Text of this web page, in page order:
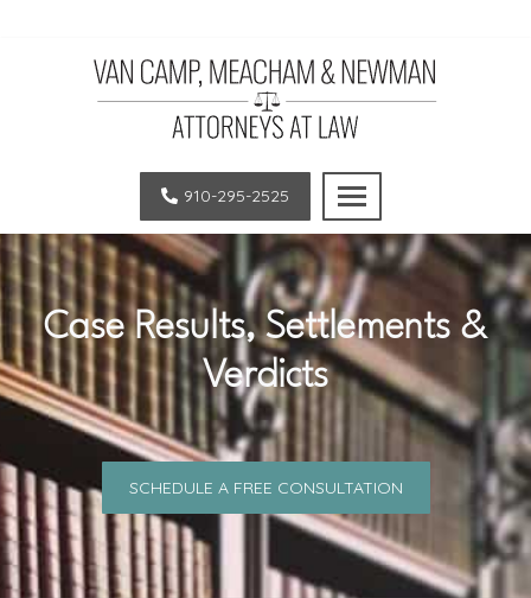
Meacham
and
Newman,
PLLC
|
Law
Firm
in
Pinehurst
EXCELLENCE.
OUTSTANDING
RESULTS.
SUPERIOR
CLIENT
SATISFACTION.
910-295-2525
Case Results, Settlements &
Verdicts
SCHEDULE A FREE CONSULTATION